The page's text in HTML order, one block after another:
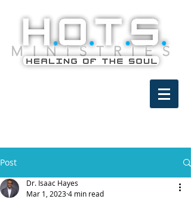
Post
Dr. Isaac Hayes
Mar 1, 20234 min read